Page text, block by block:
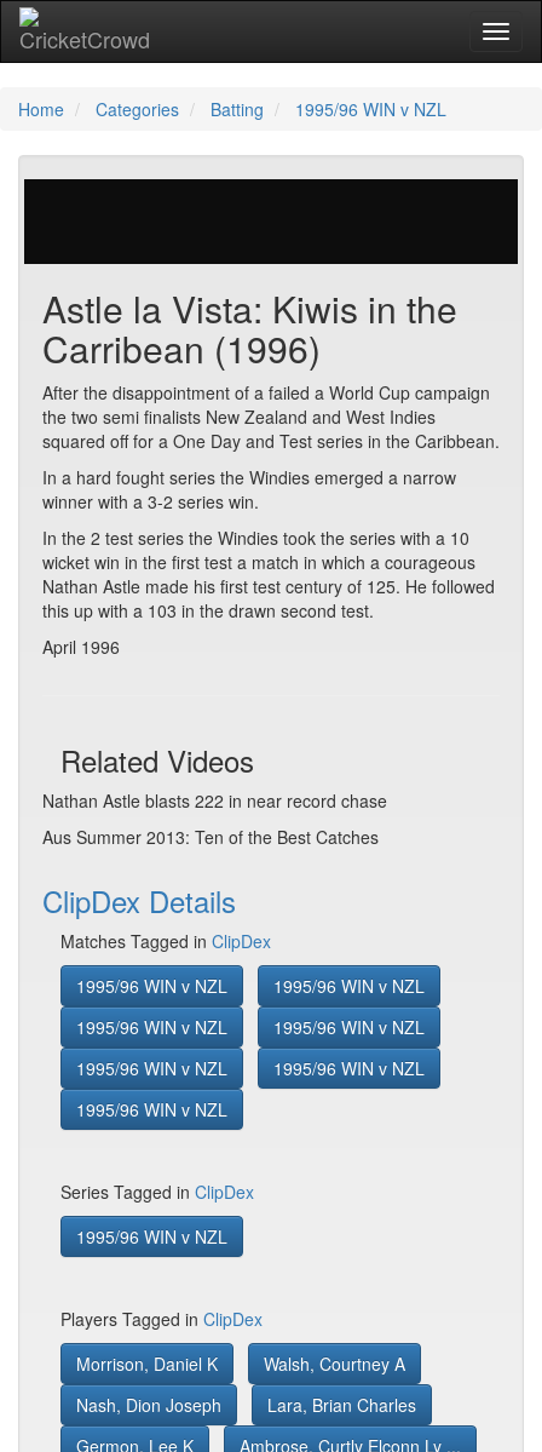
Home Categories Batting 1995/96 WIN v NZL
Astle la Vista: Kiwis in the
Carribean (1996)
After the disappointment of a failed a World Cup campaign
the two semi finalists New Zealand and West Indies
squared off for a One Day and Test series in the Caribbean.
In a hard fought series the Windies emerged a narrow
winner with a 3-2 series win.
In the 2 test series the Windies took the series with a 10
wicket win in the first test a match in which a courageous
Nathan Astle made his first test century of 125. He followed
this up with a 103 in the drawn second test.
April 1996
Related Videos
Nathan Astle blasts 222 in near record chase
Aus Summer 2013: Ten of the Best Catches
ClipDex Details
Matches Tagged in ClipDex
1995/96 WIN v NZL
1995/96 WIN v NZL
1995/96 WIN v NZL
1995/96 WIN v NZL
1995/96 WIN v NZL
1995/96 WIN v NZL
1995/96 WIN v NZL
Series Tagged in ClipDex
1995/96 WIN v NZL
Players Tagged in ClipDex
Morrison, Daniel K
Walsh, Courtney A
Nash, Dion Joseph
Lara, Brian Charles
Germon, Lee K
Ambrose, Curtly Elconn Ly ...